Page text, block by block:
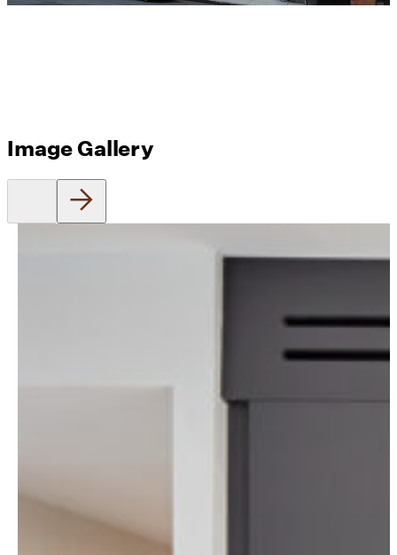
Image Gallery